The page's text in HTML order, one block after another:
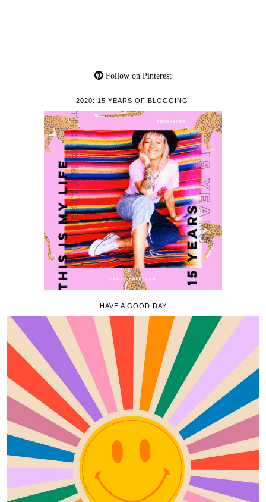
Follow on Pinterest
2020: 15 YEARS OF BLOGGING!
HAVE A GOOD DAY